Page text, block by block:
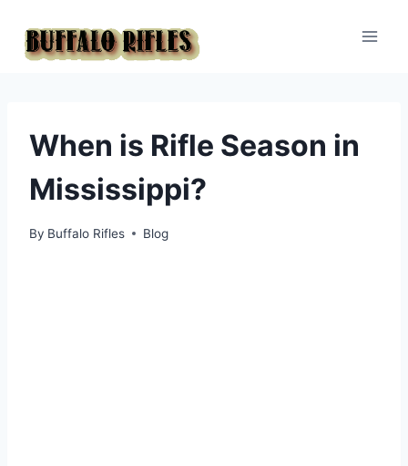
content
When is Rifle Season in
Mississippi?
By Buffalo Rifles Blog